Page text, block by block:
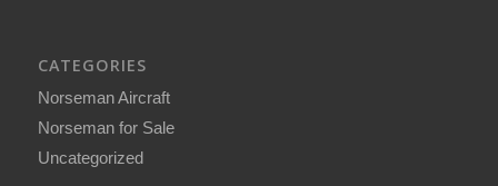
CATEGORIES
Norseman Aircraft
Norseman for Sale
Uncategorized